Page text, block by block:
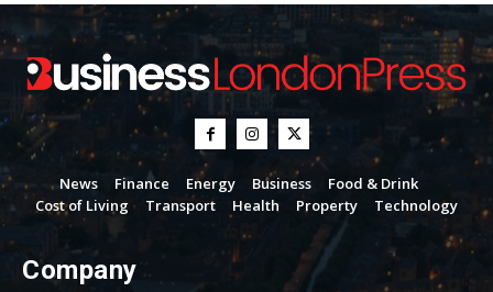
News Finance Energy Business
Food & Drink
Cost of Living
Transport Health Property Technology
Company